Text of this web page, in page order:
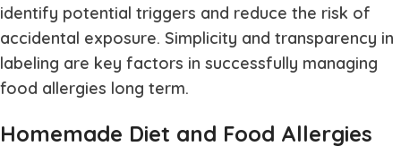
identify potential triggers and reduce the risk of
accidental exposure. Simplicity and transparency in
labeling are key factors in successfully managing
food allergies long term.
Homemade Diet and Food Allergies